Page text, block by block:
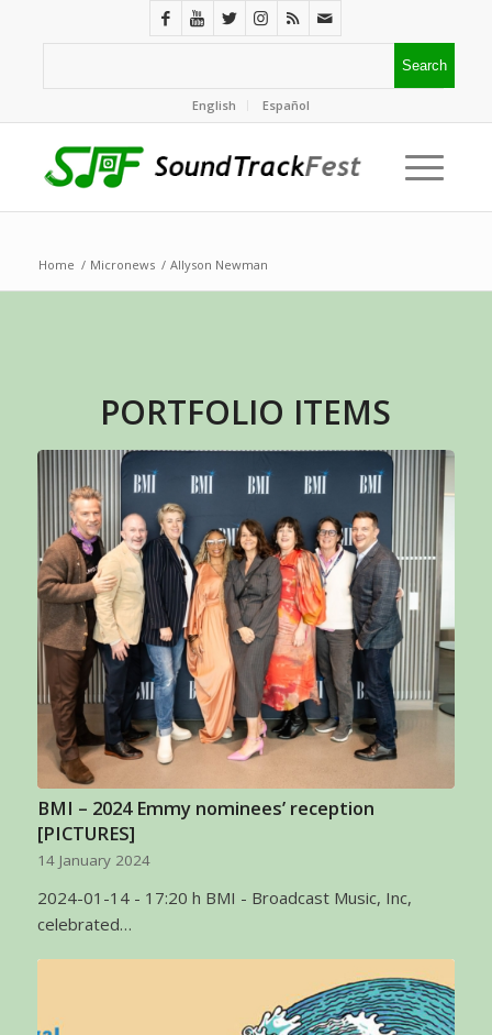
English Español
Home / Micronews / Allyson Newman
PORTFOLIO ITEMS
BMI – 2024 Emmy nominees’ reception
[PICTURES]
14 January 2024
2024-01-14 - 17:20 h BMI - Broadcast Music, Inc,
celebrated…